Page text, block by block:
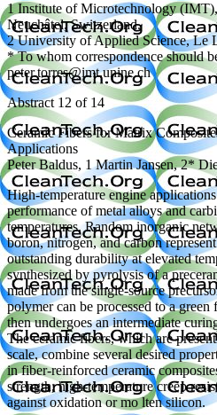
1 Institute of Microtechnology
Neuchâtel, Switzerland.
2 University of Applied Science, Le
* To whom correspondence should
peter.torres@imt.unine.ch
Abstract 12 of 14
Ceramic Fibers for Matrix
Applications
Peter Baldus, 1 Martin Jansen, 2*
High-temperature engine
performance of metal alloys and
temperatures. Random inorganic
boron, nitrogen, and carbon
outstanding durability at elevated
synthesized by pyrolysis of a
made from the single-source
polymer can be processed to a
then undergoes an intermediate
The ceramic fibers, which are
scale, combine several desired
in fiber-reinforced ceramic
strength, high-temperature creep
against oxidation or mo lten silicon.